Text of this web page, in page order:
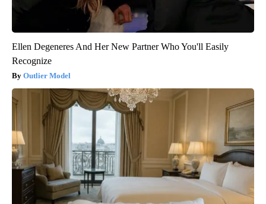
Ellen Degeneres And Her New Partner Who You'll Easily
Recognize
Outlier Model